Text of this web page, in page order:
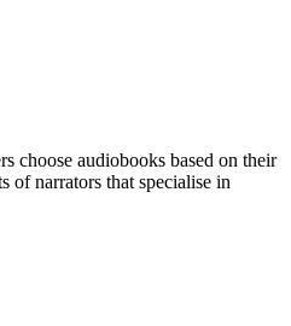
choose audiobooks based on their
of narrators that specialise in